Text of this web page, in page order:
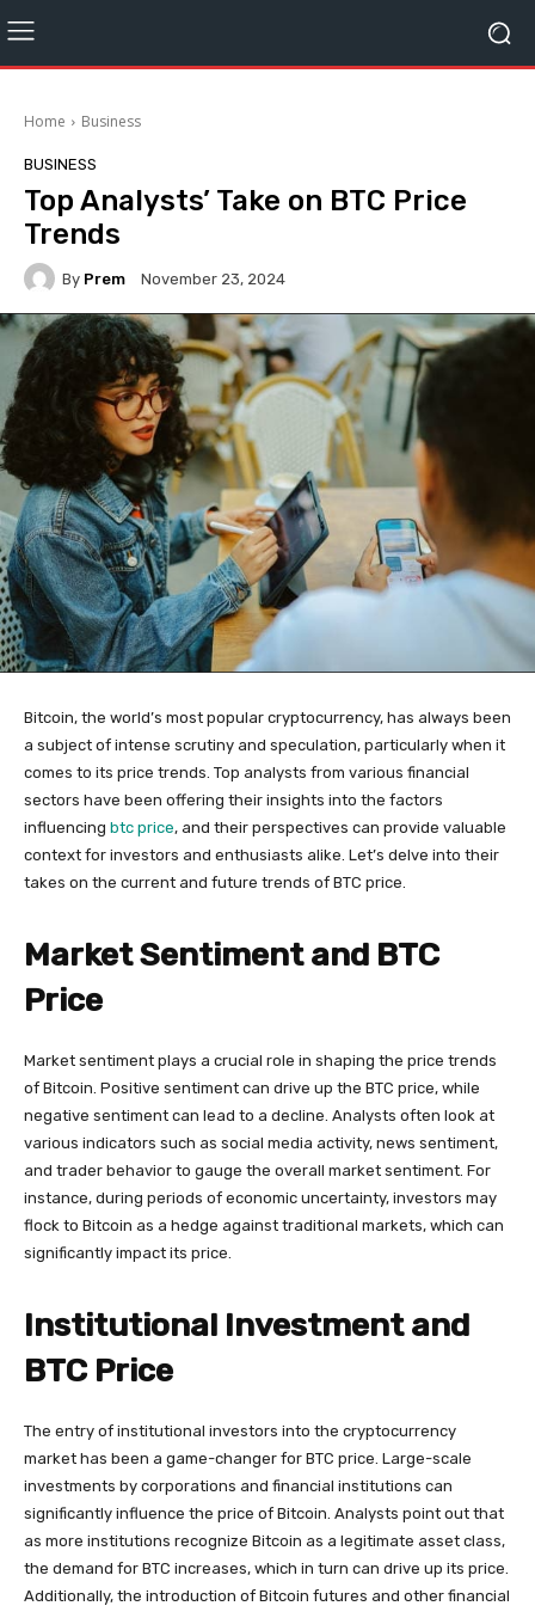
Home Business
BUSINESS
Top Analysts’ Take on BTC Price
Trends
By Prem November 23, 2024
Bitcoin, the world’s most popular cryptocurrency, has always been
a subject of intense scrutiny and speculation, particularly when it
comes to its price trends. Top analysts from various financial
sectors have been offering their insights into the factors
influencing btc price, and their perspectives can provide valuable
context for investors and enthusiasts alike. Let’s delve into their
takes on the current and future trends of BTC price.
Market Sentiment and BTC
Price
Market sentiment plays a crucial role in shaping the price trends
of Bitcoin. Positive sentiment can drive up the BTC price, while
negative sentiment can lead to a decline. Analysts often look at
various indicators such as social media activity, news sentiment,
and trader behavior to gauge the overall market sentiment. For
instance, during periods of economic uncertainty, investors may
flock to Bitcoin as a hedge against traditional markets, which can
significantly impact its price.
Institutional Investment and
BTC Price
The entry of institutional investors into the cryptocurrency
market has been a game-changer for BTC price. Large-scale
investments by corporations and financial institutions can
significantly influence the price of Bitcoin. Analysts point out that
as more institutions recognize Bitcoin as a legitimate asset class,
the demand for BTC increases, which in turn can drive up its price.
Additionally, the introduction of Bitcoin futures and other financial